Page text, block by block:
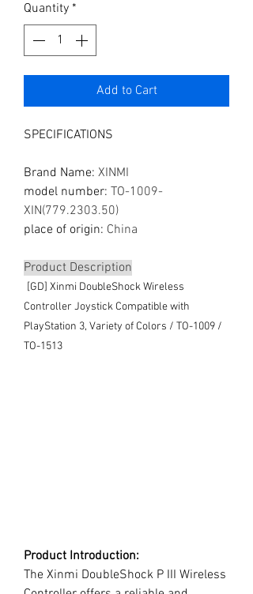
Quantity *
Add to Cart
SPECIFICATIONS
Brand Name: XINMI
model number: TO-1009-
XIN(779.2303.50)
place of origin: China
Product Description
[GD] Xinmi DoubleShock Wireless
Controller Joystick Compatible with
PlayStation 3, Variety of Colors / TO-1009 /
TO-1513
Product Introduction:
The Xinmi DoubleShock P III Wireless